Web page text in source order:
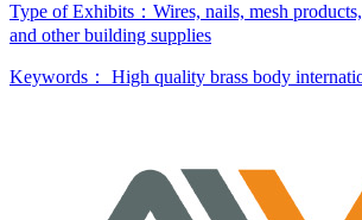
Type of Exhibits： Wires, nails, mesh
and other building supplies
Keywords： High quality brass body